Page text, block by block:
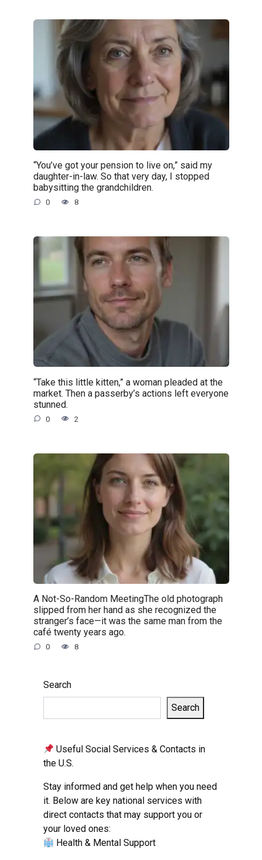
“You’ve got your pension to live on,” said my
daughter-in-law. So that very day, I stopped
babysitting the grandchildren.
0 8
“Take this little kitten,” a woman pleaded at the
market. Then a passerby’s actions left everyone
stunned.
0 2
A Not-So-Random MeetingThe old photograph
slipped from her hand as she recognized the
stranger’s face—it was the same man from the
café twenty years ago.
0 8
Search
Search
Useful Social Services & Contacts in
the U.S.
Stay informed and get help when you need
it. Below are key national services with
direct contacts that may support you or
your loved ones:
Health & Mental Support